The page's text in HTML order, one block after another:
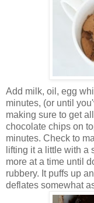
Add milk, oil, egg
minutes, (or until
making sure to get
chocolate chips on
minutes. Check to
lifting it a little with a
more at a time until
rubbery. It puffs up
deflates somewhat